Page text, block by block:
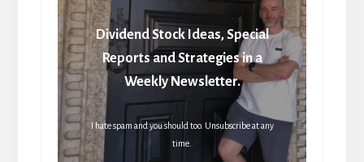
Dividend Stock Ideas, Special
Reports and Strategies in a
Weekly Newsletter.
I hate spam and you should too. Unsubscribe at any
time.